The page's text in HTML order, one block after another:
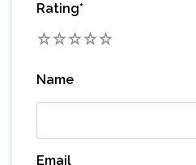
Rating*
5
4
3
2
Name
Email